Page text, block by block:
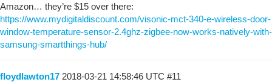
Amazon… they’re $15 over there:
https://www.mydigitaldiscount.com/visonic-mct-340-e-wireless-door-
window-temperature-sensor-2.4ghz-zigbee-now-works-natively-with-
samsung-smartthings-hub/
floydlawton17 2018-03-21 14:58:46 UTC #11